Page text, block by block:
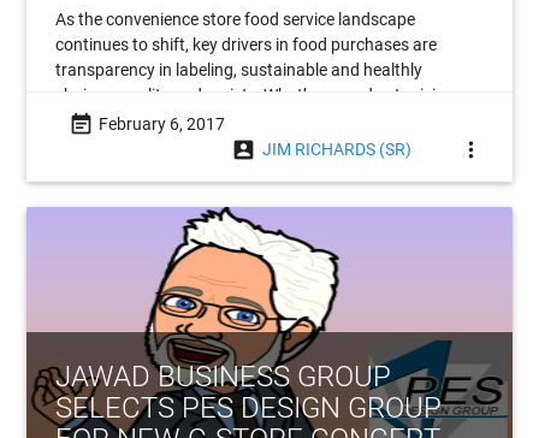
As the convenience store food service landscape
continues to shift, key drivers in food purchases are
transparency in labeling, sustainable and healthly
choices, quality and variety. What’s more, due to rising
labor costs, automation is poised to become
event_note February 6, 2017
account_box JIM RICHARDS (SR) more_vert
JAWAD BUSINESS GROUP
SELECTS PES DESIGN GROUP